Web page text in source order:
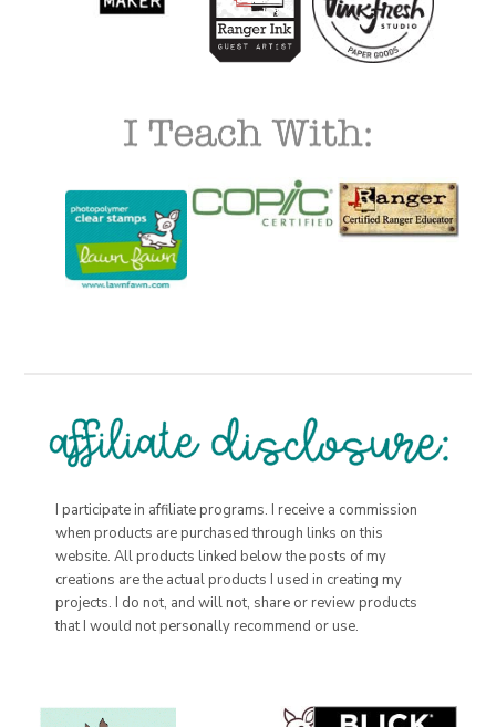
I participate in affiliate programs. I receive a commission
when products are purchased through links on this
website. All products linked below the posts of my
creations are the actual products I used in creating my
projects. I do not, and will not, share or review products
that I would not personally recommend or use.